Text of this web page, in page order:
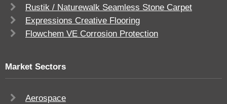
Rustik / Naturewalk Seamless Stone Carpet
Expressions Creative Flooring
Flowchem VE Corrosion Protection
Market Sectors
Aerospace